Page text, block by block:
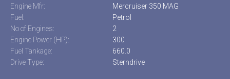
Engine Mfr:
Mercruiser 350 MAG
Fuel:
Petrol
No of Engines:
2
Engine Power (HP):
300
Fuel Tankage:
660.0
Drive Type:
Sterndrive